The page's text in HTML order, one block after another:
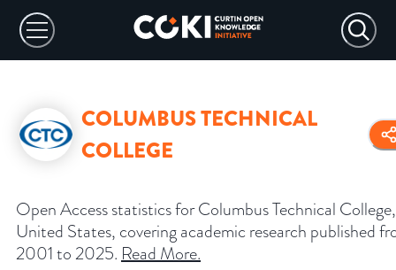
COLUMBUS TECHNICAL
COLLEGE
Open Access statistics for Columbus Technical College,
United States, covering academic research published
2001 to 2025. Read More.